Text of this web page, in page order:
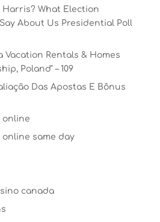
Harris? What Election
About Us Presidential Poll
Vacation Rentals & Homes
Poland" – 109
Das Apostas E Bônus
online
online same day
canada